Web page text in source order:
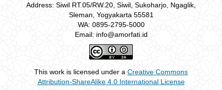
Address: Siwil RT.05/RW.20, Siwil, Sukoharjo, Ngaglik,
Sleman, Yogyakarta 55581
WA: 0895-2795-5000
Email: info@amorfati.id
This work is licensed under a Creative Commons
Attribution-ShareAlike 4.0 International License